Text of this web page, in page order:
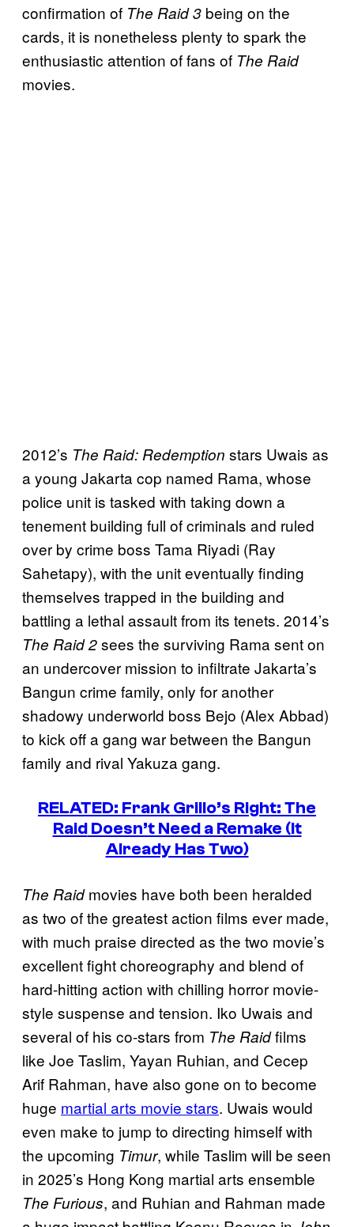
confirmation of The Raid 3 being on the
cards, it is nonetheless plenty to spark the
enthusiastic attention of fans of The Raid
movies.
2012’s The Raid: Redemption stars Uwais as
a young Jakarta cop named Rama, whose
police unit is tasked with taking down a
tenement building full of criminals and ruled
over by crime boss Tama Riyadi (Ray
Sahetapy), with the unit eventually finding
themselves trapped in the building and
battling a lethal assault from its tenets. 2014’s
The Raid 2sees the surviving Rama sent on
an undercover mission to infiltrate Jakarta’s
Bangun crime family, only for another
shadowy underworld boss Bejo (Alex Abbad)
to kick off a gang war between the Bangun
family and rival Yakuza gang.
RELATED: Frank Grillo’s Right:The
RaidDoesn’t Need a Remake (It
Already Has Two)
The Raidmovies have both been heralded
as two of the greatest action films ever made,
with much praise directed as the two movie’s
excellent fight choreography and blend of
hard-hitting action with chilling horror movie-
style suspense and tension. Iko Uwais and
several of his co-stars from The Raidfilms
like Joe Taslim, Yayan Ruhian, and Cecep
Arif Rahman, have also gone on to become
huge martial arts movie stars. Uwais would
even make to jump to directing himself with
the upcoming Timur, while Taslim will be seen
in 2025’s Hong Kong martial arts ensemble
The Furious, and Ruhian and Rahman made